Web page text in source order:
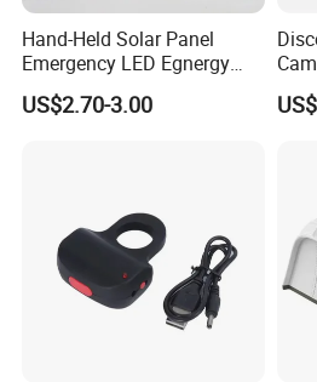
Hand-Held Solar Panel
Emergency LED Egnergy
Saving Light, Flashlight and
Mobile Charger
US$2.70-3.00